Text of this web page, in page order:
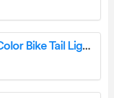
king serry KS-SF34R Cool Color Bike Tail Light User Manual